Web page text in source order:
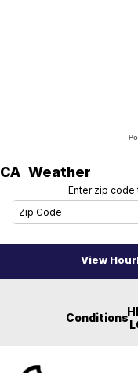
CA Weather
Enter zip code
View
Conditions